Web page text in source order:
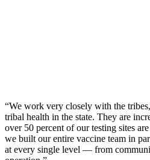
“We work very closely with the
tribal health in the state. They are
over 50 percent of our testing sites
we built our entire vaccine team in
at every single level — from